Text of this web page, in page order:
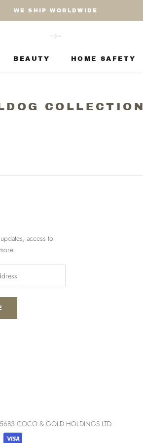
WE SHIP WORLDWIDE
BEAUTY
HOME SAFETY
COLLECTION
access to
COCO & GOLD HOLDINGS LTD